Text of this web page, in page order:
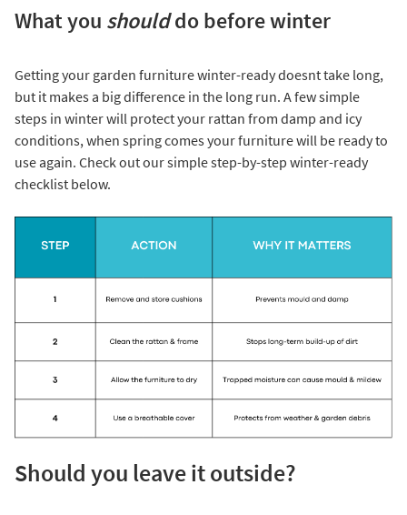
What you shoulddo before winter
Getting your garden furniture winter-ready doesnt take long,
but it makes a big difference in the long run. A few simple
steps in winter will protect your rattan from damp and icy
conditions, when spring comes your furniture will be ready to
use again. Check out our simple step-by-step winter-ready
checklist below.
Should you leave it outside?